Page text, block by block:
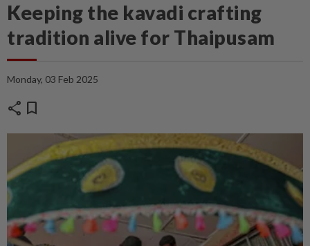
Keeping the kavadi crafting
tradition alive for Thaipusam
Monday, 03 Feb 2025
share bookmark